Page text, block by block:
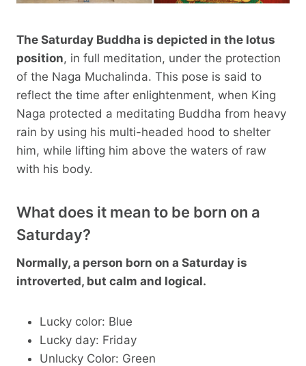
The Saturday Buddha is depicted in the lotus
position, in full meditation, under the protection
of the Naga Muchalinda. This pose is said to
reflect the time after enlightenment, when King
Naga protected a meditating Buddha from heavy
rain by using his multi-headed hood to shelter
him, while lifting him above the waters of raw
with his body.
What does it mean to be born on a
Saturday?
Normally, a person born on a Saturday is
introverted, but calm and logical.
Lucky color: Blue
Lucky day: Friday
Unlucky Color: Green